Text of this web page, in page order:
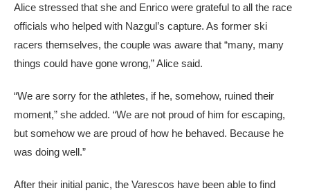
Alice stressed that she and Enrico were grateful to all the race
officials who helped with Nazgul’s capture. As former ski
racers themselves, the couple was aware that “many, many
things could have gone wrong,” Alice said.
“We are sorry for the athletes, if he, somehow, ruined their
moment,” she added. “We are not proud of him for escaping,
but somehow we are proud of how he behaved. Because he
was doing well.”
After their initial panic, the Varescos have been able to find